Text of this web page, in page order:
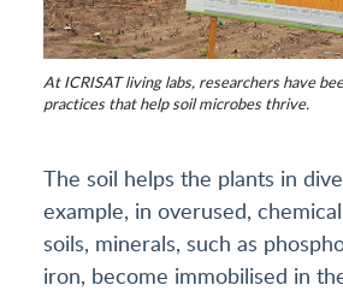
At ICRISAT living labs, researchers have
practices that help soil microbes thrive.
The soil helps the plants in
example, in overused,
soils, minerals, such as
iron, become immobilised in